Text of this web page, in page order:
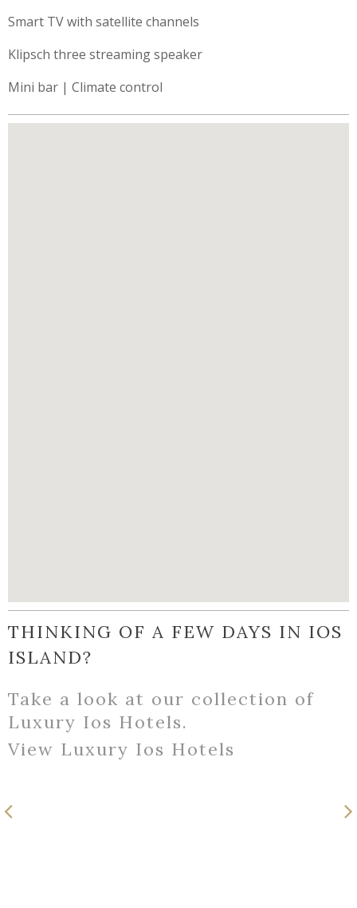
Smart TV with satellite channels
Klipsch three streaming speaker
Mini bar | Climate control
THINKING OF A FEW DAYS IN IOS
ISLAND?
Take a look at our collection of
Luxury Ios Hotels.
View Luxury Ios Hotels